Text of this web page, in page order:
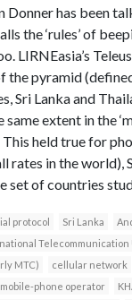
Donner has been
the ‘rules’ of
LIRNEasia’s
pyramid
Sri Lanka and
same extent in the
This held true for
rates in the world),
set of countries
protocol Sri Lanka
Telecommunication
MTC)
cellular network
mobile-phone operator